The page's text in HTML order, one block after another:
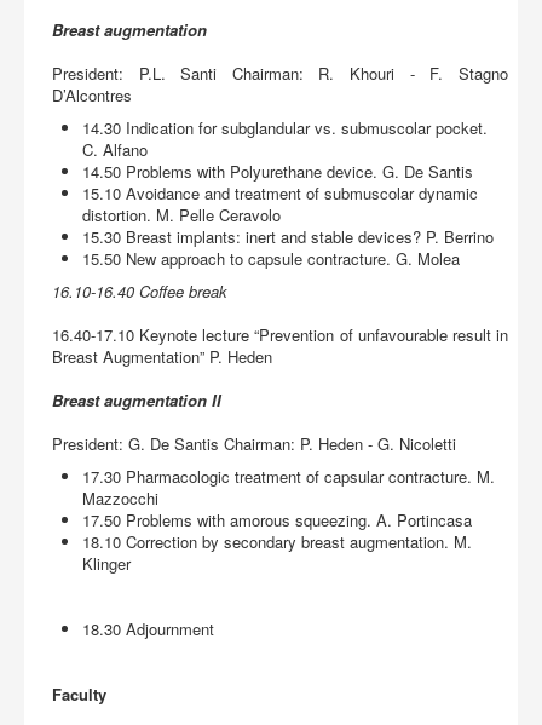
Breast augmentation
President: P.L. Santi Chairman: R. Khouri - F. Stagno
D’Alcontres
14.30 Indication for subglandular vs. submuscolar pocket.
C. Alfano
14.50 Problems with Polyurethane device. G. De Santis
15.10 Avoidance and treatment of submuscolar dynamic
distortion. M. Pelle Ceravolo
15.30 Breast implants: inert and stable devices? P. Berrino
15.50 New approach to capsule contracture. G. Molea
16.10-16.40 Coffee break
16.40-17.10 Keynote lecture “Prevention of unfavourable result in
Breast Augmentation” P. Heden
Breast augmentation II
President: G. De Santis Chairman: P. Heden - G. Nicoletti
17.30 Pharmacologic treatment of capsular contracture. M.
Mazzocchi
17.50 Problems with amorous squeezing. A. Portincasa
18.10 Correction by secondary breast augmentation. M.
Klinger
18.30 Adjournment
Faculty